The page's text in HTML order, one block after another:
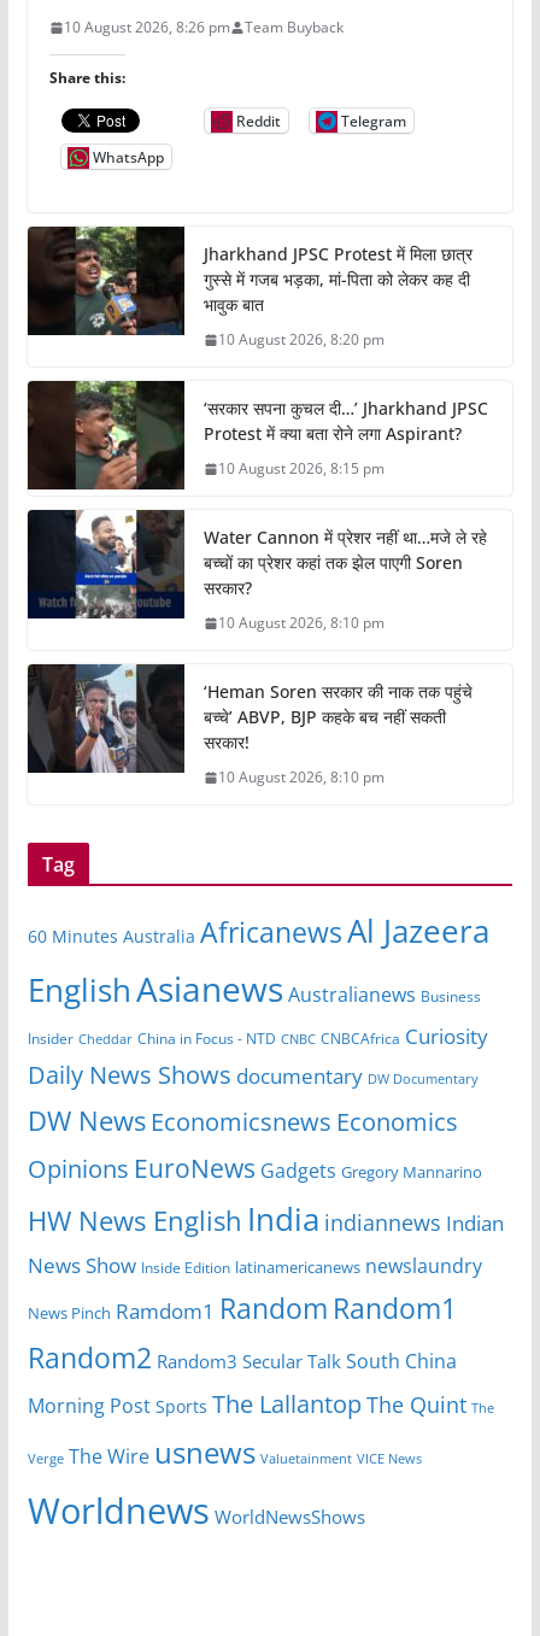
10 August 2026, 8:26 pm Team Buyback
Share this:
Reddit
Telegram
WhatsApp
Jharkhand JPSC Protest में मिला छात्र
गुस्से में गजब भड़का, मां-पिता को लेकर कह दी
भावुक बात
10 August 2026, 8:20 pm
‘सरकार सपना कुचल दी…’ Jharkhand JPSC
Protest में क्या बता रोने लगा Aspirant?
10 August 2026, 8:15 pm
Water Cannon में प्रेशर नहीं था…मजे ले रहे
बच्चों का प्रेशर कहां तक झेल पाएगी Soren
सरकार?
10 August 2026, 8:10 pm
‘Heman Soren सरकार की नाक तक पहुंचे
बच्चे’ ABVP, BJP कहके बच नहीं सकती
सरकार!
10 August 2026, 8:10 pm
Tag
60 Minutes Australia AfricanewsAl Jazeera
EnglishAsianews Australianews Business
Insider Cheddar China in Focus - NTD CNBC CNBCAfrica Curiosity
Daily News Shows documentary DW Documentary
DW News Economicsnews Economics
Opinions EuroNews Gadgets Gregory Mannarino
HW News English India indiannews Indian
News Show Inside Edition latinamericanews newslaundry
News Pinch Ramdom1 Random Random1
Random2 Random3 Secular Talk South China
Morning Post Sports The Lallantop The Quint The
Verge The Wire usnews Valuetainment VICE News
Worldnews WorldNewsShows